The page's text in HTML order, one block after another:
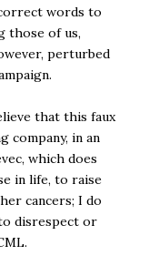
words to
those of us,
perturbed
that this faux
company, in an
which does
in life, to raise
cancers; I do
disrespect or